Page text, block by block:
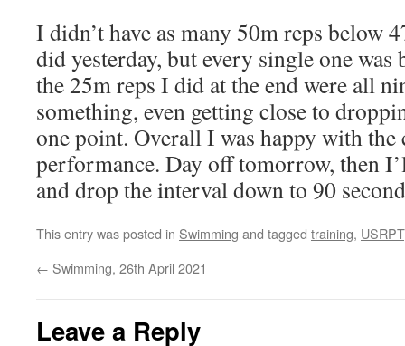
I didn’t have as many 50m reps below
did yesterday, but every single one was
the 25m reps I did at the end were all
something, even getting close to
one point. Overall I was happy with the
performance. Day off tomorrow, then
and drop the interval down to 90
This entry was posted in Swimming and tagged training, USRPT
← Swimming, 26th April 2021
Leave a Reply